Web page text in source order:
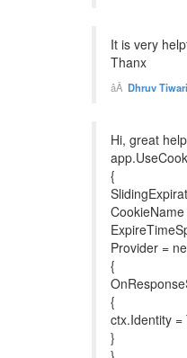
It is very
Thanx
Dhruv Tiwari
Hi, great
{
Provider =
{
{
ctx.Identity
}